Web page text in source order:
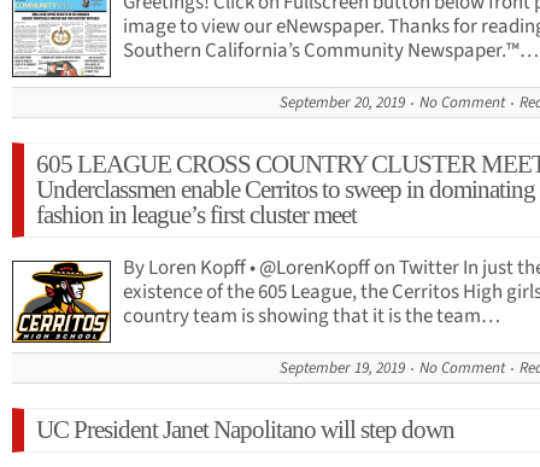
image to view our eNewspaper. Thanks for
Southern California’s Community Newspaper.™…
September 20, 2019 No Comment
605 LEAGUE CROSS COUNTRY CLUSTER
Underclassmen enable Cerritos to sweep in dominating
fashion in league’s first cluster meet
By Loren Kopff • @LorenKopff on Twitter In just
existence of the 605 League, the Cerritos High
country team is showing that it is the team…
September 19, 2019 No Comment
UC President Janet Napolitano will step down